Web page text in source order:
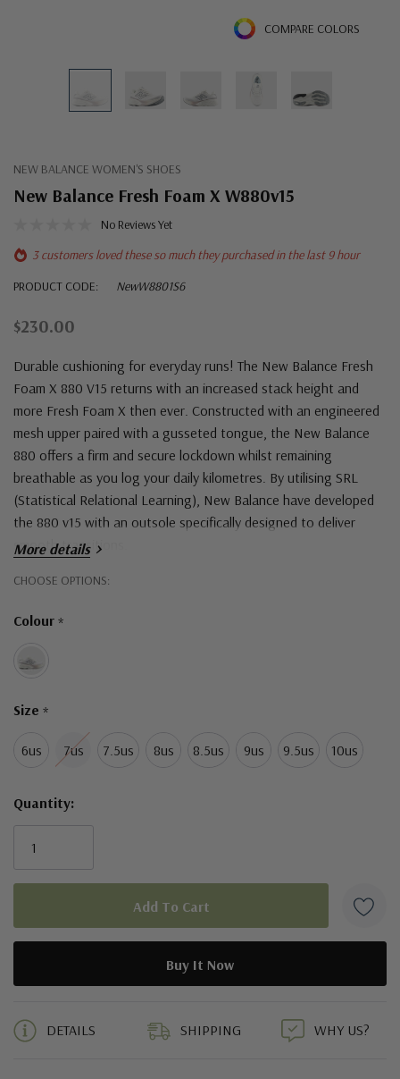
COMPARE COLORS
NEW BALANCE WOMEN'S SHOES
New Balance Fresh Foam X W880v15
No Reviews Yet
3 customers loved these so much they purchased in the last 9 hour
PRODUCT CODE:
NewW8801S6
$230.00
Durable cushioning for everyday runs! The New Balance Fresh
Foam X 880 V15 returns with an increased stack height and
more Fresh Foam X then ever. Constructed with an engineered
mesh upper paired with a gusseted tongue, the New Balance
880 offers a firm and secure lockdown whilst remaining
breathable as you log your daily kilometres. By utilising SRL
(Statistical Relational Learning), New Balance have developed
the 880 v15 with an outsole specifically designed to deliver
smooth transitions.
More details
CHOOSE OPTIONS:
Colour *
Size *
6us 7us 7.5us 8us 8.5us 9us 9.5us 10us
Hurry!
left
Quantity:
DETAILS SHIPPING WHY US?